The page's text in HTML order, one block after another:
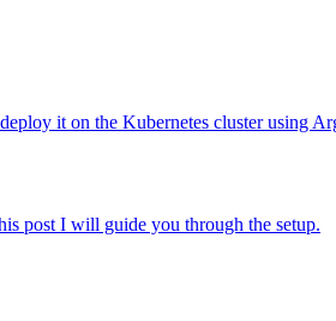
it on the Kubernetes cluster using
post I will guide you through the setup.